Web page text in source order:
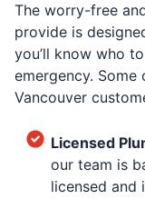
The worry-free
provide is
you’ll know who
emergency.
Vancouver
Licensed
our team is
licensed and